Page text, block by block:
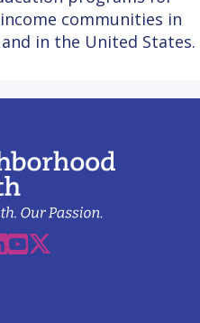
communities in
in the United States.
YouTube
X